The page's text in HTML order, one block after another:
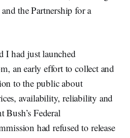
the Partnership for a
I had just launched
an early effort to collect and
to the public about
availability, reliability and
Bush’s Federal
had refused to release